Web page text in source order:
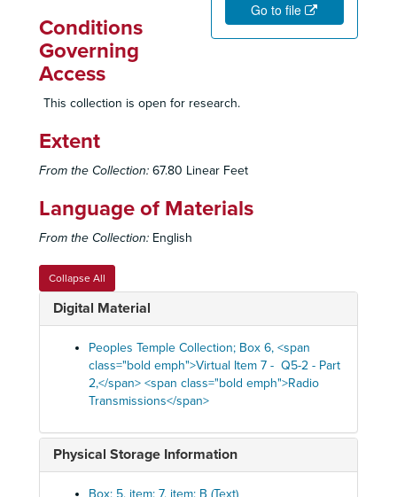
Go to file
Conditions
Governing
Access
This collection is open for research.
Extent
From the Collection: 67.80 Linear Feet
Language of Materials
From the Collection: English
Collapse All
Digital Material
Peoples Temple Collection; Box 6, <span
class="bold emph">Virtual Item 7 - Q5-2 - Part
2,</span> <span class="bold emph">Radio
Transmissions</span>
Physical Storage Information
Box: 5, item: 7, item: B (Text)